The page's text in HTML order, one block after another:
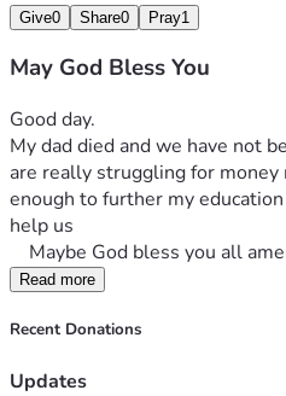
Give0 Share0 Pray1
May God Bless You
Good day.
My dad died and we have not
are really struggling for
enough to further my
help us
Maybe God bless you all
Read more
Recent Donations
Updates